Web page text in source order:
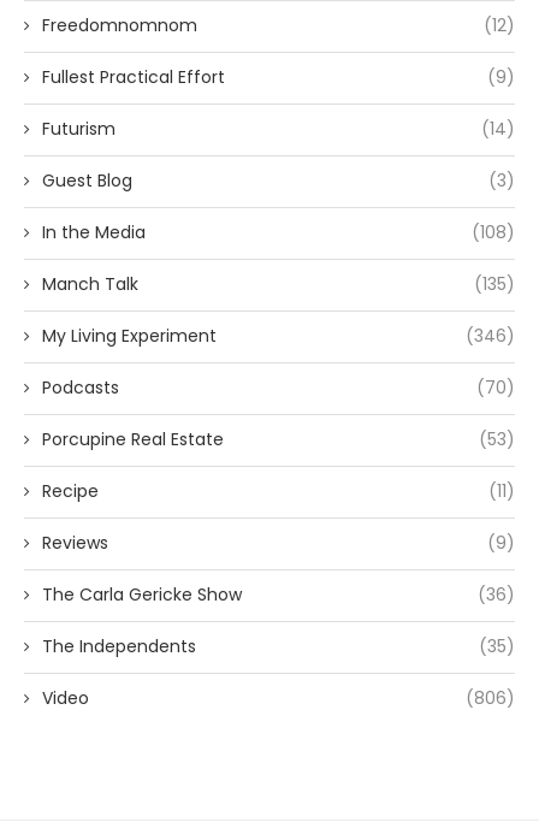
Freedomnomnom (12)
Fullest Practical Effort (9)
Futurism (14)
Guest Blog (3)
In the Media (108)
Manch Talk (135)
My Living Experiment (346)
Podcasts (70)
Porcupine Real Estate (53)
Recipe (11)
Reviews (9)
The Carla Gericke Show (36)
The Independents (35)
Video (806)